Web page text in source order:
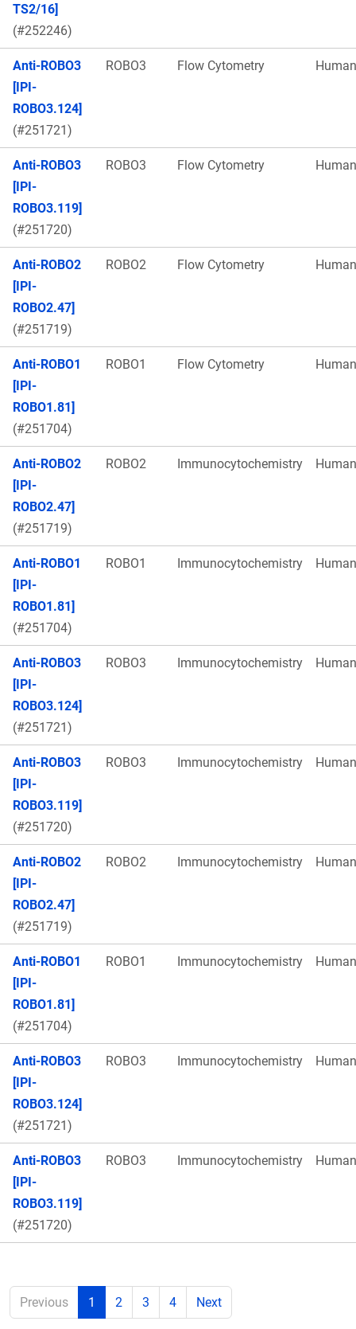
TS2/16]
(#252246)
Anti-ROBO3
[IPI-
ROBO3.124]
(#251721)
ROBO3 Flow Cytometry Human
Anti-ROBO3
[IPI-
ROBO3.119]
(#251720)
ROBO3 Flow Cytometry Human
Anti-ROBO2
[IPI-
ROBO2.47]
(#251719)
ROBO2 Flow Cytometry Human
Anti-ROBO1
[IPI-
ROBO1.81]
(#251704)
ROBO1 Flow Cytometry Human
Anti-ROBO2
[IPI-
ROBO2.47]
(#251719)
ROBO2 Immunocytochemistry Human
Anti-ROBO1
[IPI-
ROBO1.81]
(#251704)
ROBO1 Immunocytochemistry Human
Anti-ROBO3
[IPI-
ROBO3.124]
(#251721)
ROBO3 Immunocytochemistry Human
Anti-ROBO3
[IPI-
ROBO3.119]
(#251720)
ROBO3 Immunocytochemistry Human
Anti-ROBO2
[IPI-
ROBO2.47]
(#251719)
ROBO2 Immunocytochemistry Human
Anti-ROBO1
[IPI-
ROBO1.81]
(#251704)
ROBO1 Immunocytochemistry Human
Anti-ROBO3
[IPI-
ROBO3.124]
(#251721)
ROBO3 Immunocytochemistry Human
Anti-ROBO3
[IPI-
ROBO3.119]
(#251720)
ROBO3 Immunocytochemistry Human
Previous 1 2 3 4 Next